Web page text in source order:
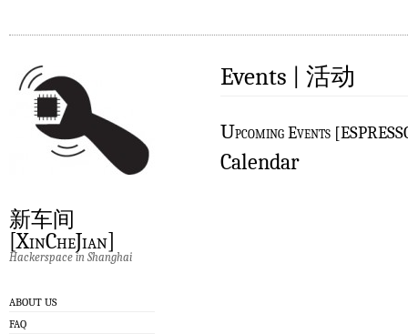
新车间
[XinCheJian]
Hackerspace in Shanghai
ABOUT US
FAQ
Events | 活动
Upcoming Events
Calendar